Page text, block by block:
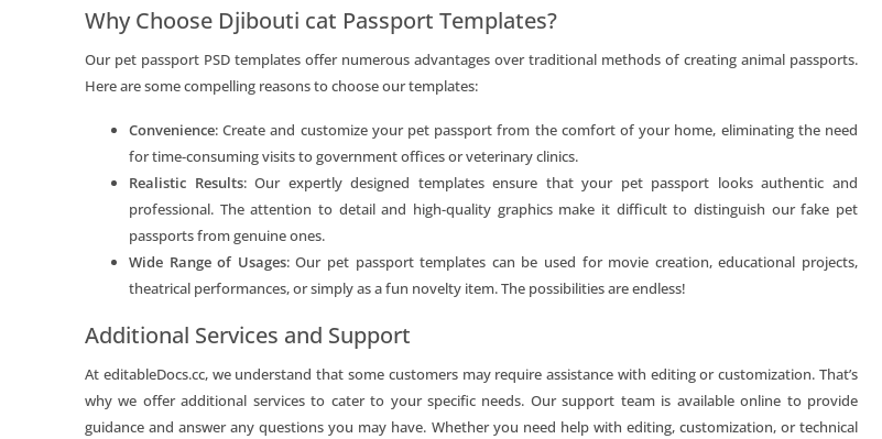
Why Choose Djibouti cat Passport Templates?
Our pet passport PSD templates offer numerous advantages over traditional methods of creating animal passports.
Here are some compelling reasons to choose our templates:
Convenience: Create and customize your pet passport from the comfort of your home, eliminating the need
for time-consuming visits to government offices or veterinary clinics.
Realistic Results: Our expertly designed templates ensure that your pet passport looks authentic and
professional. The attention to detail and high-quality graphics make it difficult to distinguish our fake pet
passports from genuine ones.
Wide Range of Usages: Our pet passport templates can be used for movie creation, educational projects,
theatrical performances, or simply as a fun novelty item. The possibilities are endless!
Additional Services and Support
At editableDocs.cc, we understand that some customers may require assistance with editing or customization. That’s
why we offer additional services to cater to your specific needs. Our support team is available online to provide
guidance and answer any questions you may have. Whether you need help with editing, customization, or technical